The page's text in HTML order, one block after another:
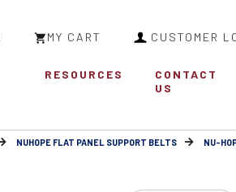
MY CART CUSTOMER
RESOURCES
CONTACT
US
NUHOPE FLAT PANEL SUPPORT BELTS
NU-